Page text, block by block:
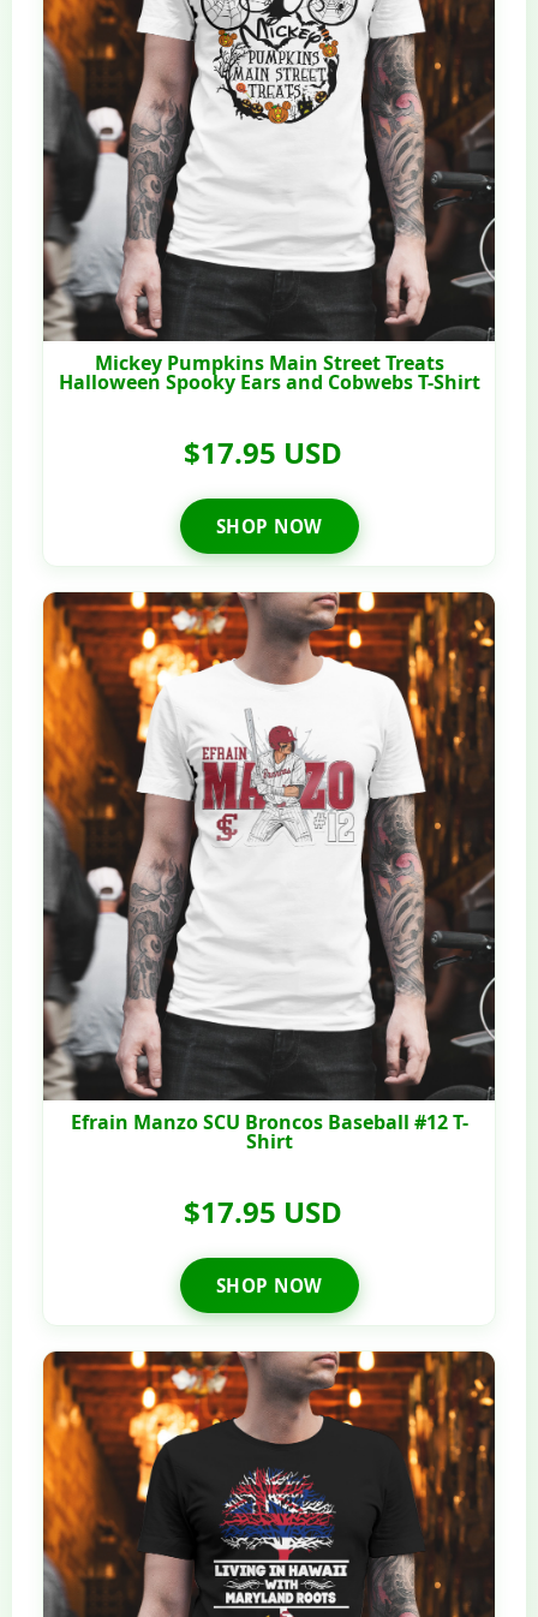
Mickey Pumpkins Main Street Treats
Halloween Spooky Ears and Cobwebs T-Shirt
$17.95 USD
SHOP NOW
Efrain Manzo SCU Broncos Baseball #12 T-
Shirt
$17.95 USD
SHOP NOW